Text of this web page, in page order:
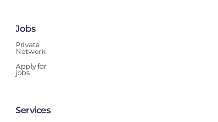
Jobs
Private
Network
Apply for
jobs
Services